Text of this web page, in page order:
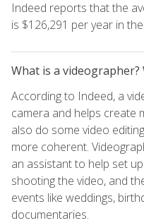
Indeed reports that the
is $126,291 per year in
What is a
According to Indeed, a
camera and helps create
also do some video
more coherent.
an assistant to help set
shooting the video, and
events like weddings,
documentaries.